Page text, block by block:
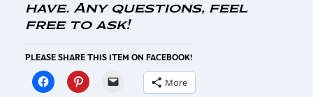
have. Any questions, feel
free to ask!
PLEASE SHARE THIS ITEM ON FACEBOOK!
More